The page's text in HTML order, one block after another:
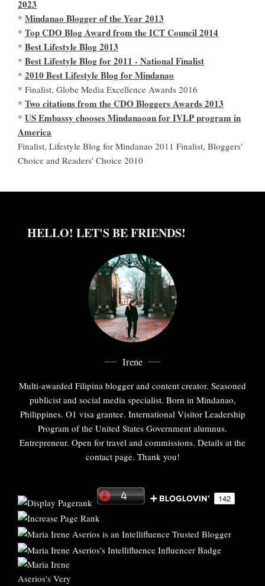
2023
* Mindanao Blogger of the Year 2013
* Top CDO Blog Award from the ICT Council 2014
* Best Lifestyle Blog 2013
* Best Lifestyle Blog for 2011 - National Finalist
* 2010 Best Lifestyle Blog for Mindanao
* Finalist, Globe Media Excellence Awards 2016
* Two citations from the CDO Bloggers Awards 2013
* US Embassy chooses Mindanaoan for IVLP program in
America
Finalist, Lifestyle Blog for Mindanao 2011 Finalist, Bloggers'
Choice and Readers' Choice 2010
HELLO! LET'S BE FRIENDS!
Irene
Multi-awarded Filipina blogger and content creator. Seasoned
publicist and social media specialist. Born in Mindanao,
Philippines. O1 visa grantee. International Visitor Leadership
Program of the United States Government alumnus.
Entrepreneur. Open for travel and commissions. Details at the
contact page. Thank you!